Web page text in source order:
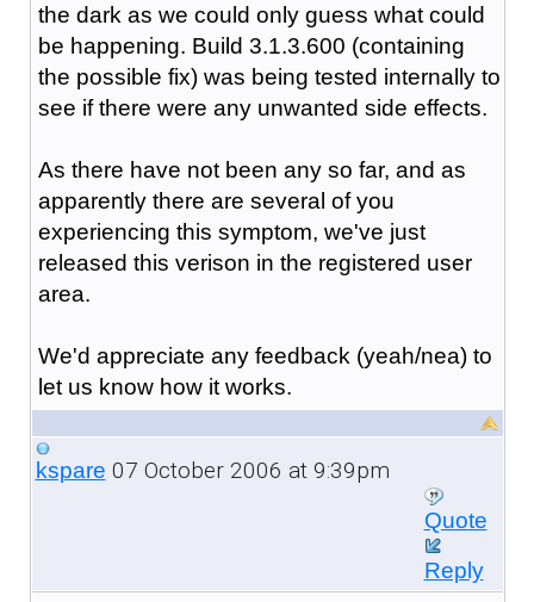
the dark as we could only guess what could
be happening. Build 3.1.3.600 (containing
the possible fix) was being tested internally to
see if there were any unwanted side effects.
As there have not been any so far, and as
apparently there are several of you
experiencing this symptom, we've just
released this verison in the registered user
area.
We'd appreciate any feedback (yeah/nea) to
let us know how it works.
kspare 07 October 2006 at 9:39pm
Quote
Reply